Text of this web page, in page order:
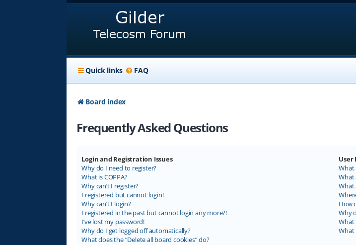
Quick links FAQ
Board index
Frequently Asked Questions
Login and Registration Issues
Why do I need to register?
What is COPPA?
Why can’t I register?
I registered but cannot login!
Why can’t I login?
I registered in the past but cannot login any more?!
I’ve lost my password!
Why do I get logged off automatically?
What does the “Delete all board cookies” do?
User
What
What
What
How
Why
What
What